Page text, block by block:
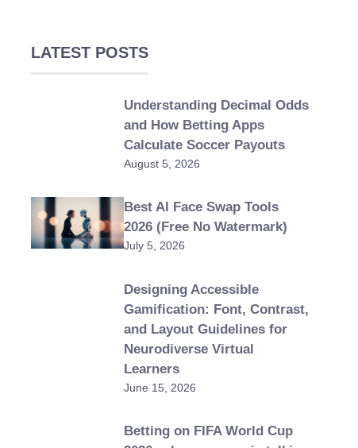
LATEST POSTS
Understanding Decimal Odds
and How Betting Apps
Calculate Soccer Payouts
August 5, 2026
Best AI Face Swap Tools
2026 (Free No Watermark)
July 5, 2026
Designing Accessible
Gamification: Font, Contrast,
and Layout Guidelines for
Neurodiverse Virtual
Learners
June 15, 2026
Betting on FIFA World Cup